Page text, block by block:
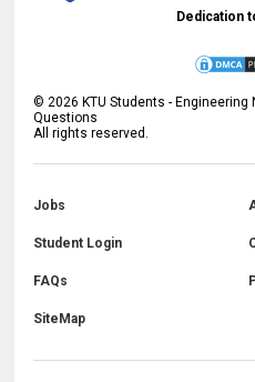
Dedication
©2026 KTU Students - Engineering
Questions
All rights reserved.
Jobs
Student Login
FAQs
SiteMap